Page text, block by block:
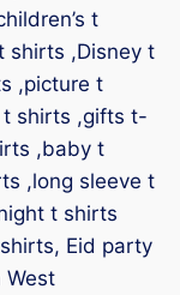
t
shirts ,Disney t
,picture t
t shirts ,gifts t-
,baby t
,long sleeve t
t shirts
Eid party